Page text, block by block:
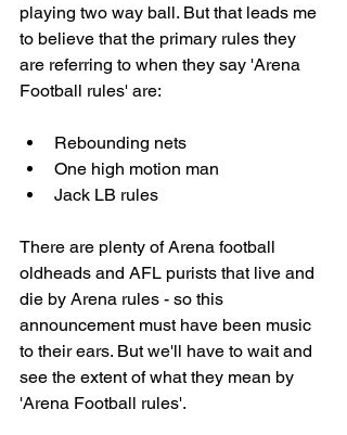
playing two way ball. But that leads me
to believe that the primary rules they
are referring to when they say 'Arena
Football rules' are:
Rebounding nets
One high motion man
Jack LB rules
There are plenty of Arena football
oldheads and AFL purists that live and
die by Arena rules - so this
announcement must have been music
to their ears. But we'll have to wait and
see the extent of what they mean by
'Arena Football rules'.